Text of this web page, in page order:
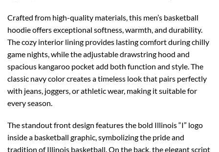
Crafted from high-quality materials, this men’s basketball
hoodie offers exceptional softness, warmth, and durability.
The cozy interior lining provides lasting comfort during chilly
game nights, while the adjustable drawstring hood and
spacious kangaroo pocket add both function and style. The
classic navy color creates a timeless look that pairs perfectly
with jeans, joggers, or athletic wear, making it suitable for
every season.
The standout front design features the bold Illinois “I” logo
inside a basketball graphic, symbolizing the pride and
tradition of Illinois basketball. On the back, the elegant script